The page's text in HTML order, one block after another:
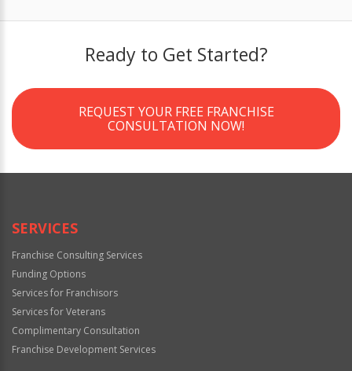
Ready to Get Started?
REQUEST YOUR FREE FRANCHISE
CONSULTATION NOW!
SERVICES
Franchise Consulting Services
Funding Options
Services for Franchisors
Services for Veterans
Complimentary Consultation
Franchise Development Services